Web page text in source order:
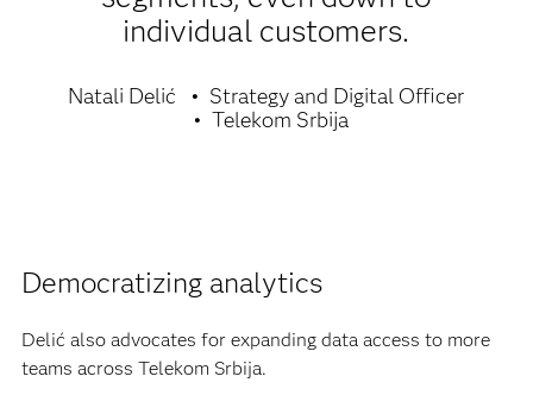
individual customers.
Natali Delić
Strategy and Digital Officer
Telekom Srbija
Democratizing analytics
Delić also advocates for expanding data access to more
teams across Telekom Srbija.